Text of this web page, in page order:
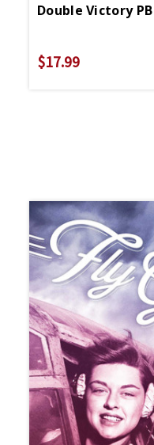
Double Victory PB
$17.99